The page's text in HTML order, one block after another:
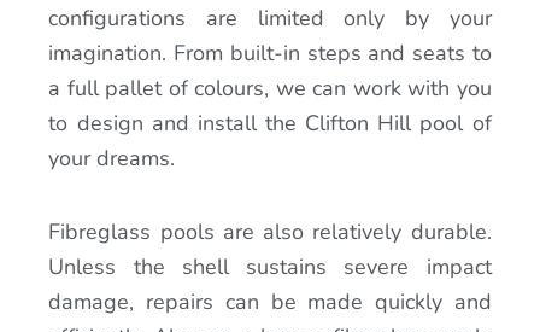
configurations are limited only by your
imagination. From built-in steps and seats to
a full pallet of colours, we can work with you
to design and install the Clifton Hill pool of
your dreams.
Fibreglass pools are also relatively durable.
Unless the shell sustains severe impact
damage, repairs can be made quickly and